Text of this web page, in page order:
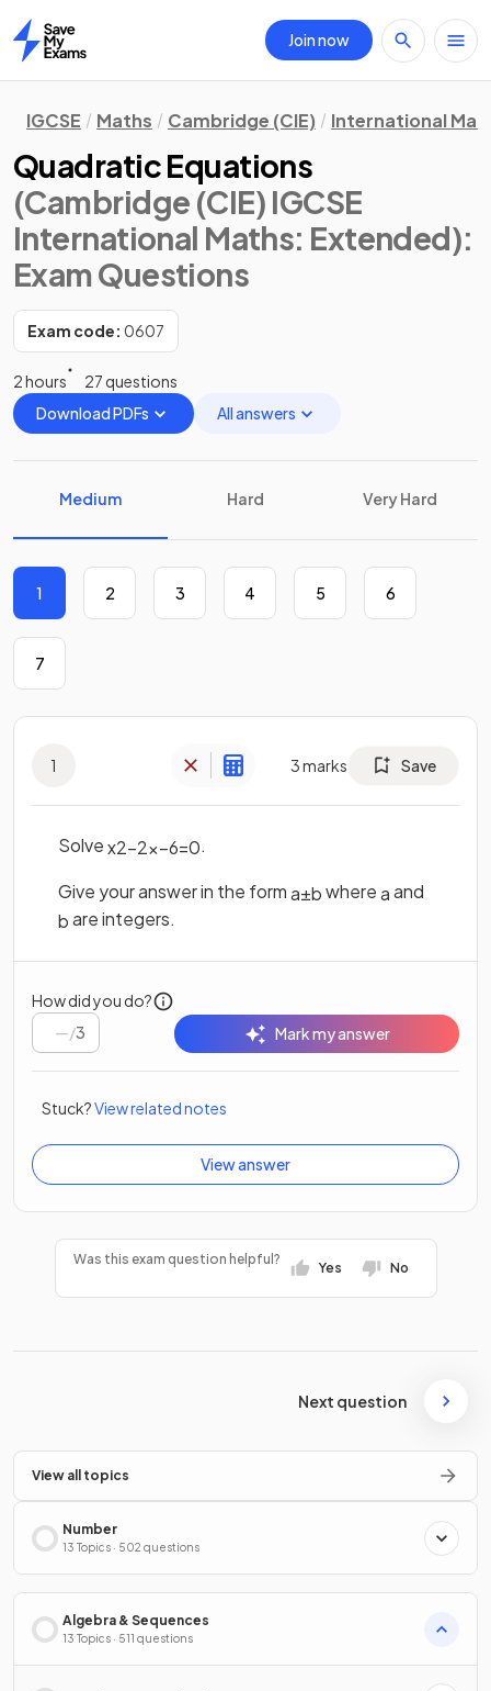
Home
Join now
IGCSE Maths Cambridge (CIE) International
Quadratic Equations
(Cambridge (CIE) IGCSE
International Maths: Extended):
Exam Questions
Exam code: 0607
2 hours
27 questions
Download PDFs
All answers
Medium Hard Very Hard
1 2 3 4 5 6
7
1 3marks Save
Solvex2−2x−6=0.
Give your answer in the forma±bwhereaand
bare integers.
How did you do?
/3 Mark my answer
Stuck?View related notes
View answer
Was this exam question helpful?
Yes No
Next question
View all topics
Number
13 Topics · 502 questions
Algebra & Sequences
13 Topics · 511 questions